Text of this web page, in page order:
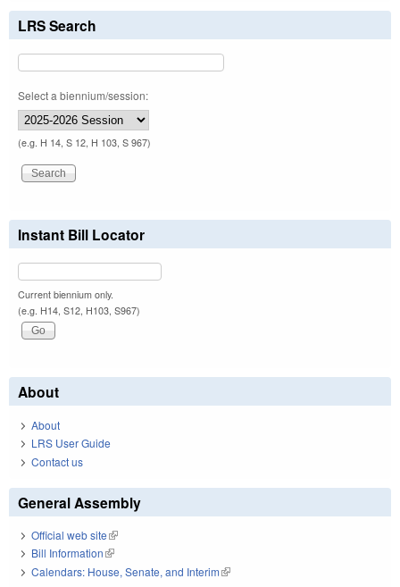
LRS Search
Select a biennium/session:
(e.g. H 14, S 12, H 103, S 967)
Instant Bill Locator
Current biennium only.
(e.g. H14, S12, H103, S967)
About
About
LRS User Guide
Contact us
General Assembly
Official web site(link is external)
Bill Information(link is external)
Calendars: House, Senate, and Interim(link is external)